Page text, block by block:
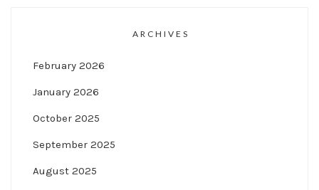
ARCHIVES
February 2026
January 2026
October 2025
September 2025
August 2025